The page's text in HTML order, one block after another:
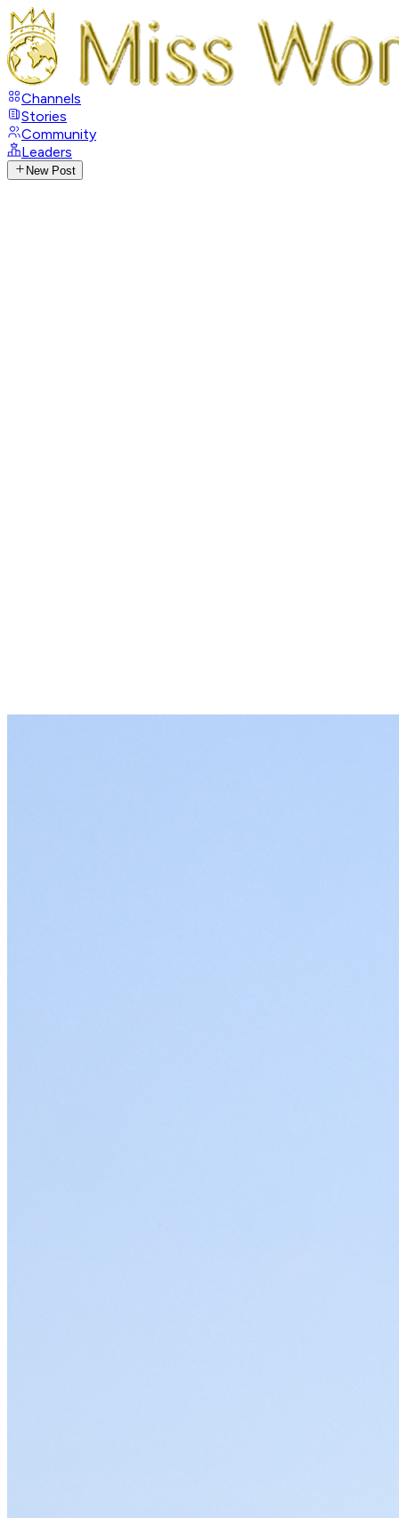
Channels
Stories
Community
Leaders
New Post